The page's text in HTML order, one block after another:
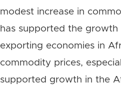
modest increase in
has supported the
exporting economies in
commodity prices,
supported growth in the